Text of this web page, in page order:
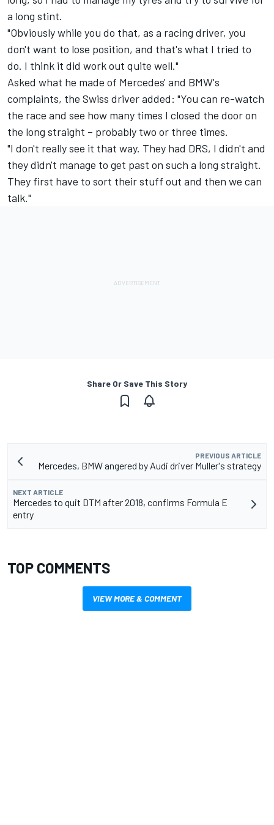
a long stint.
"Obviously while you do that, as a racing driver, you
don't want to lose position, and that's what I tried to
do. I think it did work out quite well."
Asked what he made of Mercedes' and BMW's
complaints, the Swiss driver added: "You can re-watch
the race and see how many times I closed the door on
the long straight – probably two or three times.
"I don't really see it that way. They had DRS, I didn't and
they didn't manage to get past on such a long straight.
They first have to sort their stuff out and then we can
talk."
Share Or Save This Story
PREVIOUS ARTICLE
Mercedes, BMW angered by Audi driver Muller's strategy
NEXT ARTICLE
Mercedes to quit DTM after 2018, confirms Formula E
entry
TOP COMMENTS
VIEW MORE & COMMENT